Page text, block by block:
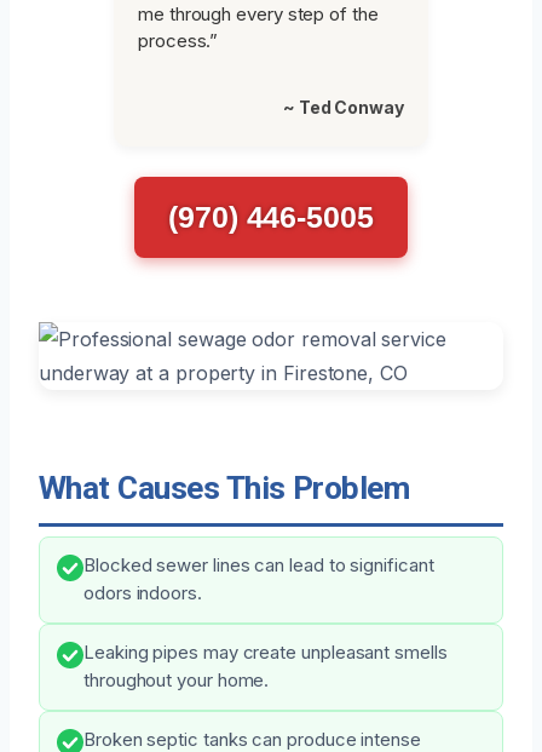
me through every step of the
process.”
~ Ted Conway
(970) 446-5005
What Causes This Problem
Blocked sewer lines can lead to significant
odors indoors.
Leaking pipes may create unpleasant smells
throughout your home.
Broken septic tanks can produce intense